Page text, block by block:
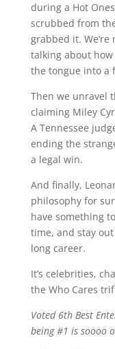
during a Hot
scrubbed from
grabbed it.
talking about
the tongue into a
Then we unravel
claiming Miley
A Tennessee
ending the
a legal win.
And finally,
philosophy for
have something
time, and stay out
long career.
It’s celebrities,
the Who Cares
Voted 6th Best
being #1 is soooo